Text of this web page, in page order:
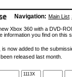
Navigation: Main List
Xbox 360 with a DVD-
information you find on
now added to the
released last month.